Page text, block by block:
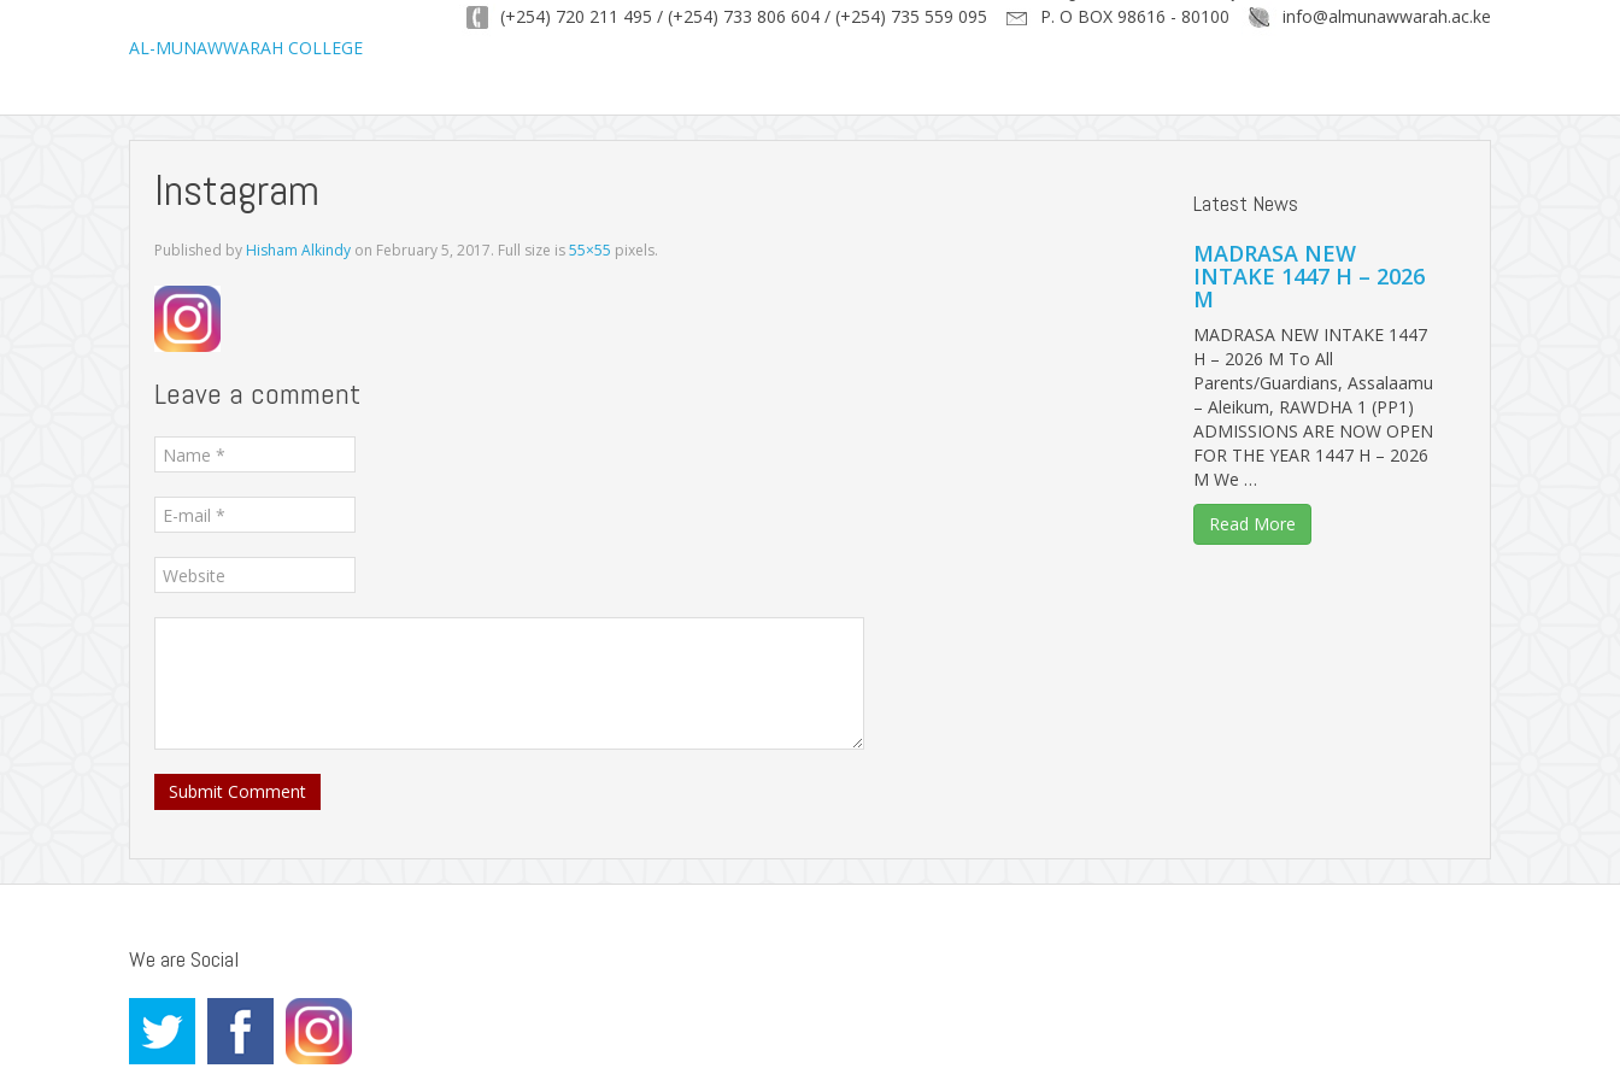
(+254) 720 211 495 / (+254) 733 806 604 / (+254) 735 559 095 P. O BOX 98616 - 80100
info@almunawwarah.ac.ke
AL-MUNAWWARAH COLLEGE
Instagram
Published by Hisham Alkindy on February 5, 2017. Full size is55×55 pixels.
Leave a comment
Submit Comment
Latest News
MADRASA NEW
INTAKE 1447 H – 2026
M
MADRASA NEW INTAKE 1447
H – 2026 M To All
Parents/Guardians, Assalaamu
– Aleikum, RAWDHA 1 (PP1)
ADMISSIONS ARE NOW OPEN
FOR THE YEAR 1447 H – 2026
M We …
Read More
We are Social